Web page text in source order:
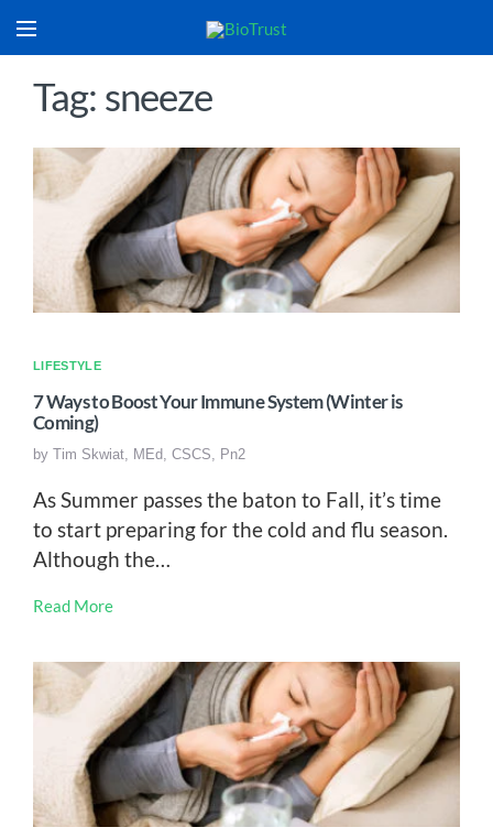
Tag: sneeze
LIFESTYLE
7 Ways to Boost Your Immune System (Winter is
Coming)
by Tim Skwiat, MEd, CSCS, Pn2
As Summer passes the baton to Fall, it’s time
to start preparing for the cold and flu season.
Although the…
Read More